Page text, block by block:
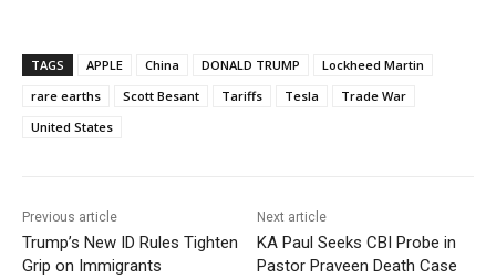
TAGS APPLE China DONALD TRUMP
Lockheed Martin
rare earths
Scott Besant Tariffs Tesla
Trade War
United States
Previous article
Trump’s New ID Rules Tighten
Grip on Immigrants
Next article
KA Paul Seeks CBI Probe in
Pastor Praveen Death Case